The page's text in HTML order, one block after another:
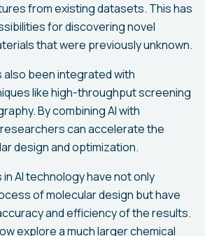
from existing datasets. This has
for discovering novel
that were previously unknown.
also been integrated with
like high-throughput screening
By combining AI with
can accelerate the
design and optimization.
AI technology have not only
of molecular design but have
and efficiency of the results.
explore a much larger chemical